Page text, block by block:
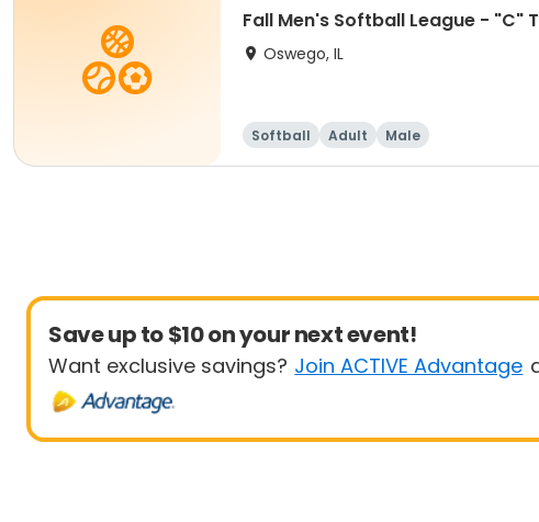
Fall Men's Softball League - "C"
Oswego, IL
Softball Adult Male
Save up to $10 on your next event!
Want exclusive savings? Join ACTIVE Advantage